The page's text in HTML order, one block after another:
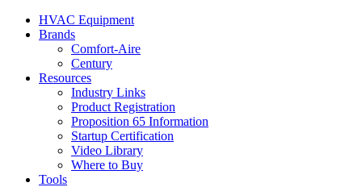
HVAC Equipment
Brands
Comfort-Aire
Century
Resources
Industry Links
Product Registration
Proposition 65 Information
Startup Certification
Video Library
Where to Buy
Tools